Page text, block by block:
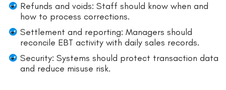
Refunds and voids: Staff should know when and
how to process corrections.
Settlement and reporting: Managers should
reconcile EBT activity with daily sales records.
Security: Systems should protect transaction data
and reduce misuse risk.